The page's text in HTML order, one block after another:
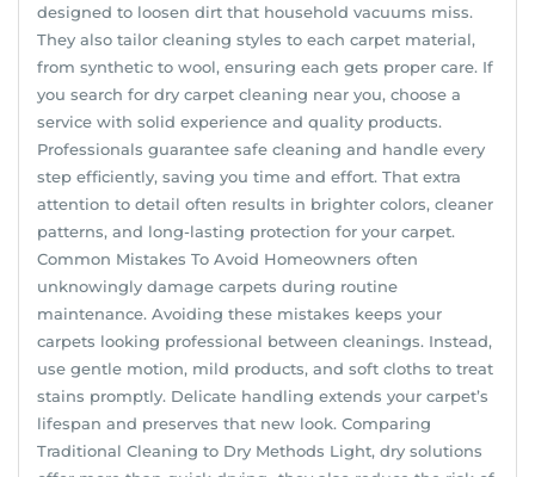
designed to loosen dirt that household vacuums miss.
They also tailor cleaning styles to each carpet material,
from synthetic to wool, ensuring each gets proper care. If
you search for dry carpet cleaning near you, choose a
service with solid experience and quality products.
Professionals guarantee safe cleaning and handle every
step efficiently, saving you time and effort. That extra
attention to detail often results in brighter colors, cleaner
patterns, and long-lasting protection for your carpet.
Common Mistakes To Avoid Homeowners often
unknowingly damage carpets during routine
maintenance. Avoiding these mistakes keeps your
carpets looking professional between cleanings. Instead,
use gentle motion, mild products, and soft cloths to treat
stains promptly. Delicate handling extends your carpet’s
lifespan and preserves that new look. Comparing
Traditional Cleaning to Dry Methods Light, dry solutions